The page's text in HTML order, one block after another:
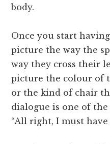
body.
Once you start
picture the way the
way they cross their
picture the colour of
or the kind of chair
dialogue is one of the
“All right, I must have